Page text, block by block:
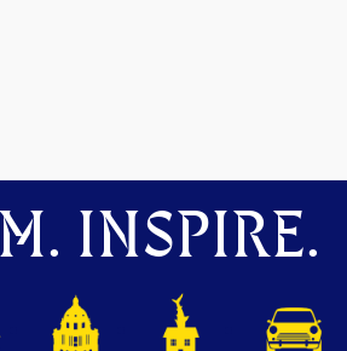
INSPIRE.